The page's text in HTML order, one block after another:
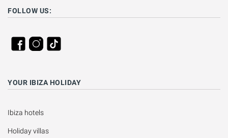
FOLLOW US:
YOUR IBIZA HOLIDAY
Ibiza hotels
Holiday villas